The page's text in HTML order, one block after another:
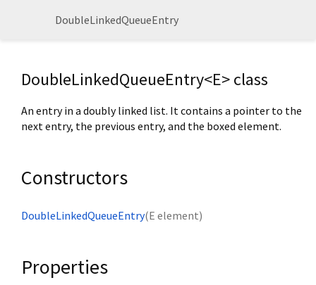
DoubleLinkedQueueEntry
DoubleLinkedQueueEntry<E> class
An entry in a doubly linked list. It contains a pointer to the
next entry, the previous entry, and the boxed element.
Constructors
DoubleLinkedQueueEntry(E element)
Properties